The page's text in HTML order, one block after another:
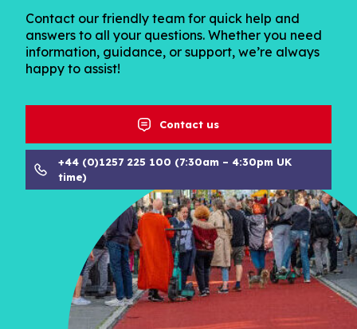
Contact our friendly team for quick help and
answers to all your questions. Whether you need
information, guidance, or support, we’re always
happy to assist!
Contact us
+44 (0)1257 225 100 (7:30am – 4:30pm UK
time)